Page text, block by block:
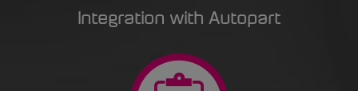
Integration with Autopart